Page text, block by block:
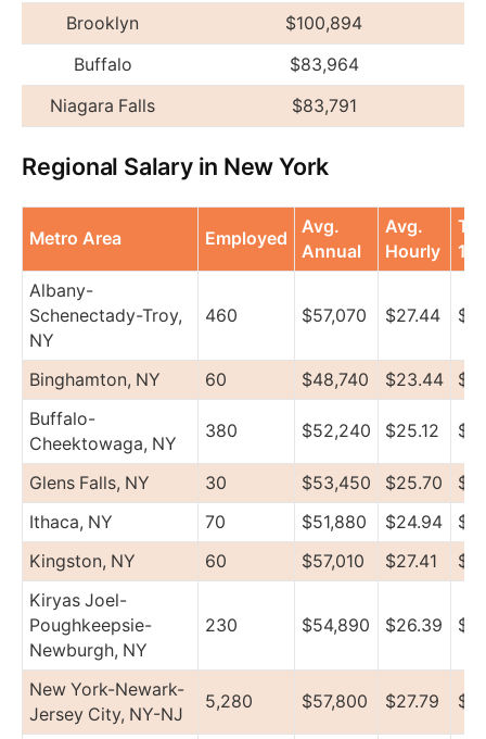
Brooklyn
$100,894
Buffalo
$83,964
Niagara Falls
$83,791
Regional Salary in New York
Metro Area Employed
Avg.
Annual
Avg.
Hourly
Albany-
Schenectady-Troy,
NY
460 $57,070 $27.44
Binghamton, NY 60 $48,740 $23.44
Buffalo-
Cheektowaga, NY
380 $52,240 $25.12
Glens Falls, NY 30 $53,450 $25.70
Ithaca, NY
70 $51,880 $24.94
Kingston, NY
60 $57,010 $27.41
Kiryas Joel-
Poughkeepsie-
Newburgh, NY
230 $54,890 $26.39
New York-Newark-
Jersey City, NY-NJ
5,280 $57,800 $27.79